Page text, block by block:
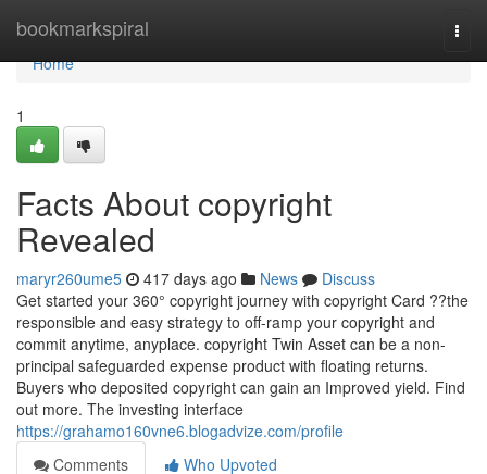
bookmarkspiral
Home
Home
1
Facts About copyright
Revealed
maryr260ume5 417 days ago News
Discuss
Get started your 360° copyright journey with copyright Card ??the
responsible and easy strategy to off-ramp your copyright and
commit anytime, anyplace. copyright Twin Asset can be a non-
principal safeguarded expense product with floating returns.
Buyers who deposited copyright can gain an Improved yield. Find
out more. The investing interface
https://grahamo160vne6.blogadvize.com/profile
Comments
Who Upvoted